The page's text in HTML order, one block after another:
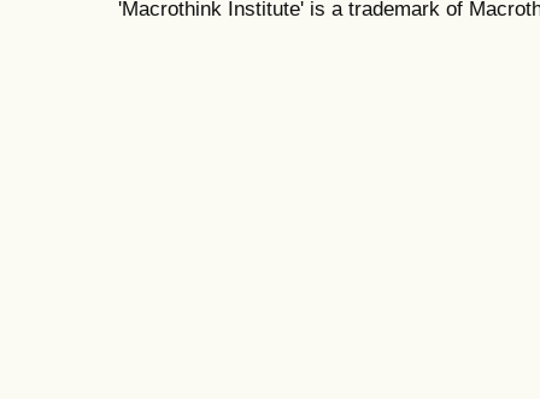
'Macrothink Institute' is a trademark of